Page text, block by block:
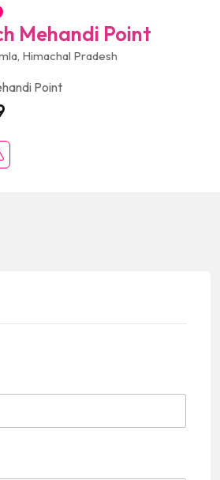
Mehandi Point
Himachal Pradesh
Point